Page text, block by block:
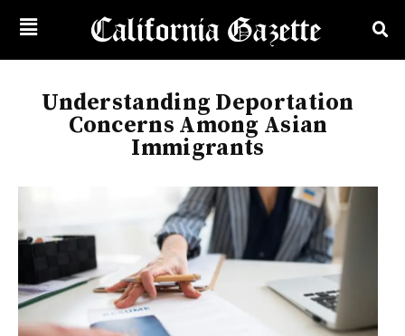
Understanding Deportation
Concerns Among Asian
Immigrants